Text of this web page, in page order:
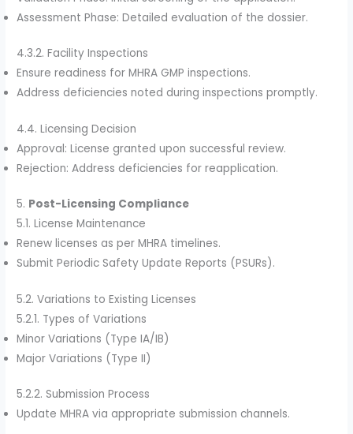
Assessment Phase: Detailed evaluation of the dossier.
4.3.2. Facility Inspections
Ensure readiness for MHRA GMP inspections.
Address deficiencies noted during inspections promptly.
4.4. Licensing Decision
Approval: License granted upon successful review.
Rejection: Address deficiencies for reapplication.
5. Post-Licensing Compliance
5.1. License Maintenance
Renew licenses as per MHRA timelines.
Submit Periodic Safety Update Reports (PSURs).
5.2. Variations to Existing Licenses
5.2.1. Types of Variations
Minor Variations (Type IA/IB)
Major Variations (Type II)
5.2.2. Submission Process
Update MHRA via appropriate submission channels.